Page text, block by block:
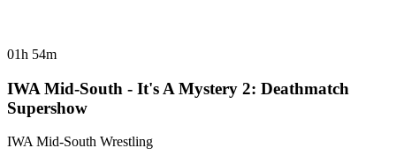
01h 54m
IWA Mid-South - It's A Mystery 2: Deathmatch
Supershow
IWA Mid-South Wrestling